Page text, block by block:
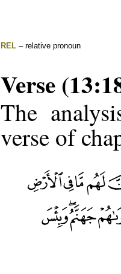
REL – relative pronoun
Verse
The
verse of